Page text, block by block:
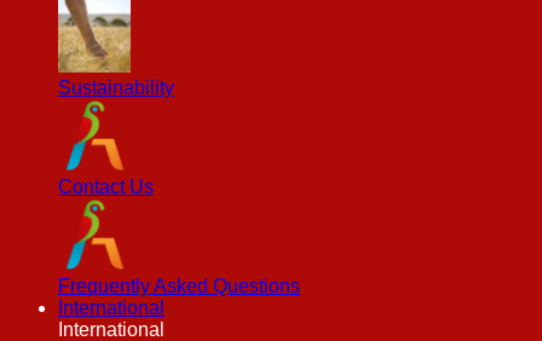
Sustainability
Contact Us
Frequently Asked Questions
International
International